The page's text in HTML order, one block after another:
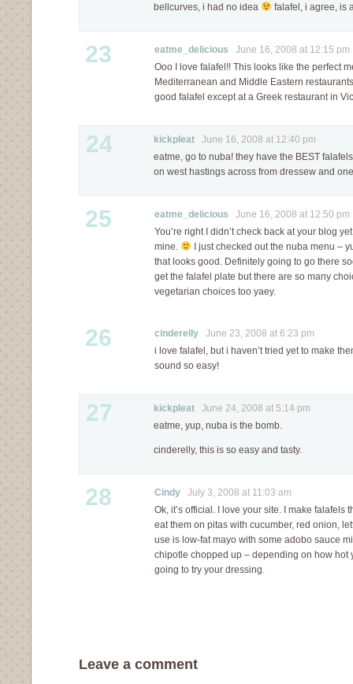
bellcurves, i had no idea falafel, i agree, is
23 eatme_delicious June 16, 2008 at 12:15 pm
Ooo I love falafel!! This looks like the perfect
Mediterranean and Middle Eastern
good falafel except at a Greek restaurant in
24 kickpleat June 16, 2008 at 12:40 pm
eatme, go to nuba! they have the BEST
on west hastings across from dressew and
25 eatme_delicious June 16, 2008 at 12:50 pm
You’re right I didn’t check back at your blog
mine.
I just checked out the nuba menu –
that looks good. Definitely going to go there
get the falafel plate but there are so many
vegetarian choices too yaey.
26 cinderelly June 23, 2008 at 6:23 pm
i love falafel, but i haven’t tried yet to make
sound so easy!
27 kickpleat June 24, 2008 at 5:14 pm
eatme, yup, nuba is the bomb.
cinderelly, this is so easy and tasty.
28 Cindy July 3, 2008 at 11:03 am
Ok, it’s official. I love your site. I make falafels
eat them on pitas with cucumber, red onion,
use is low-fat mayo with some adobo sauce
chipotle chopped up – depending on how hot
going to try your dressing.
Leave a comment